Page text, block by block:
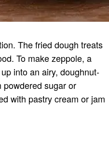
The fried dough treats
To make zeppole, a
into an airy, doughnut-
powdered sugar or
with pastry cream or jam